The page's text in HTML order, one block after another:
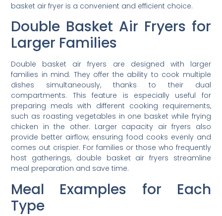
basket air fryer is a convenient and efficient choice.
Double Basket Air Fryers for
Larger Families
Double basket air fryers are designed with larger
families in mind. They offer the ability to cook multiple
dishes simultaneously, thanks to their dual
compartments. This feature is especially useful for
preparing meals with different cooking requirements,
such as roasting vegetables in one basket while frying
chicken in the other. Larger capacity air fryers also
provide better airflow, ensuring food cooks evenly and
comes out crispier. For families or those who frequently
host gatherings, double basket air fryers streamline
meal preparation and save time.
Meal Examples for Each
Type